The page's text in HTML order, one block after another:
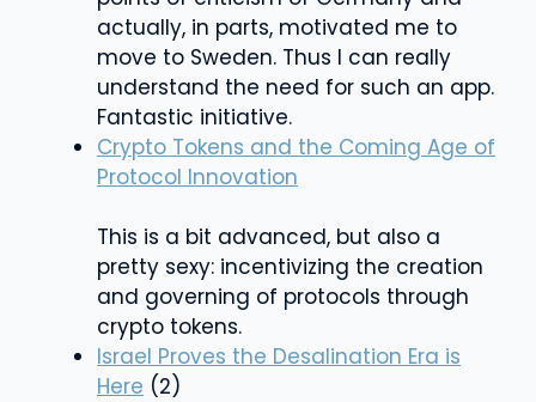
actually, in parts, motivated me to
move to Sweden. Thus I can really
understand the need for such an app.
Fantastic initiative.
Crypto Tokens and the Coming Age of
Protocol Innovation
This is a bit advanced, but also a
pretty sexy: incentivizing the creation
and governing of protocols through
crypto tokens.
Israel Proves the Desalination Era is
Here (2)